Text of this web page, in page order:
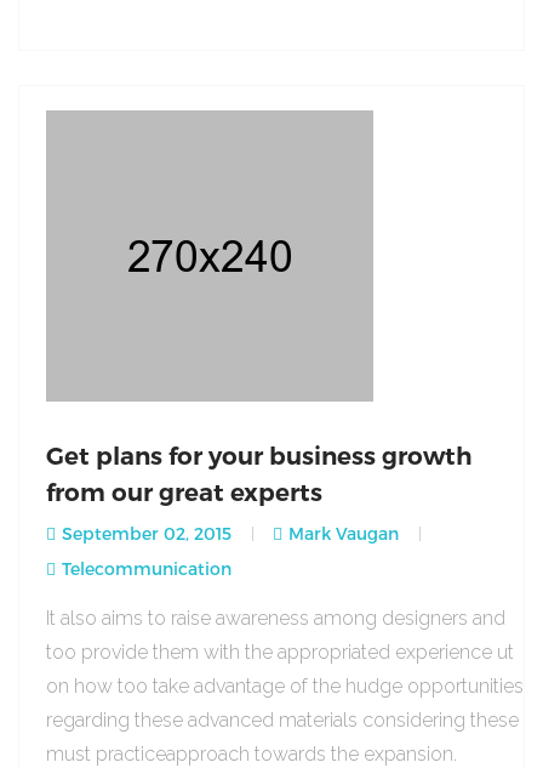
Get plans for your business growth
from our great experts
September 02, 2015
Mark Vaugan
Telecommunication
It also aims to raise awareness among designers and
too provide them with the appropriated experience ut
on how too take advantage of the hudge opportunities
regarding these advanced materials considering these
must practiceapproach towards the expansion.